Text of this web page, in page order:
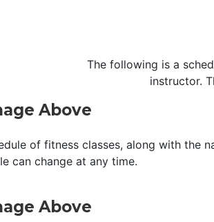
The following is a
instructor.
Above
of fitness classes, along with the
can change at any time.
Above